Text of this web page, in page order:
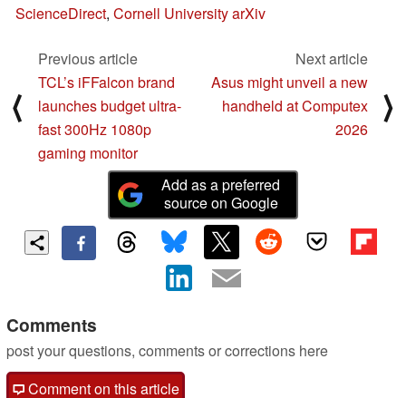
ScienceDirect, Cornell University arXiv
⟨
Previous article
TCL’s iFFalcon brand
launches budget ultra-
fast 300Hz 1080p
gaming monitor
Next article
Asus might unveil a new
handheld at Computex
2026
⟩
Add as a preferred
source on Google
Comments
post your questions, comments or corrections here
Comment on this article